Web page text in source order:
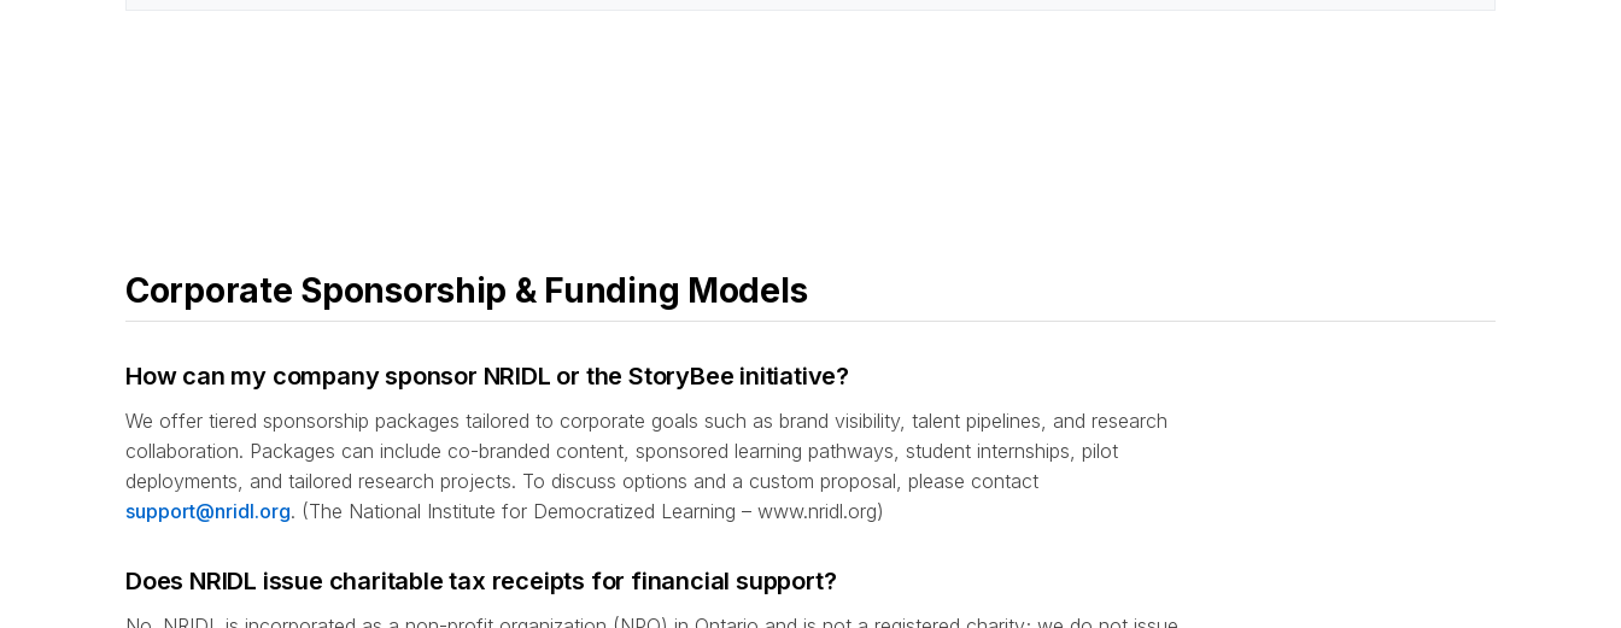
Corporate Sponsorship & Funding Models
How can my company sponsor NRIDL or the StoryBee initiative?
We offer tiered sponsorship packages tailored to corporate goals such as brand visibility, talent pipelines, and research
collaboration. Packages can include co-branded content, sponsored learning pathways, student internships, pilot
deployments, and tailored research projects. To discuss options and a custom proposal, please contact
support@nridl.org. (The National Institute for Democratized Learning – www.nridl.org)
Does NRIDL issue charitable tax receipts for financial support?